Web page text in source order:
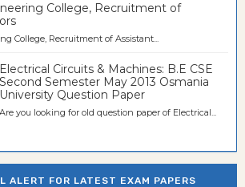
College, Recruitment of
College, Recruitment of Assistant...
Electrical Circuits & Machines: B.E CSE
Second Semester May 2013 Osmania
University Question Paper
Are you looking for old question paper of Electrical...
ALERT FOR LATEST EXAM PAPERS